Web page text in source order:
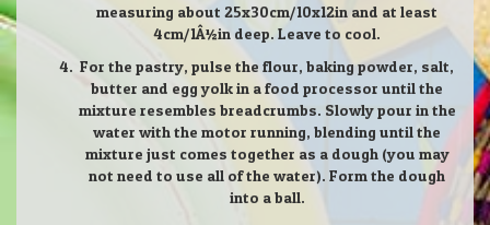
measuring about 25x30cm/10x12in and at least
4cm/1Â½in deep. Leave to cool.
For the pastry, pulse the flour, baking powder, salt,
butter and egg yolk in a food processor until the
mixture resembles breadcrumbs. Slowly pour in the
water with the motor running, blending until the
mixture just comes together as a dough (you may
not need to use all of the water). Form the dough
into a ball.